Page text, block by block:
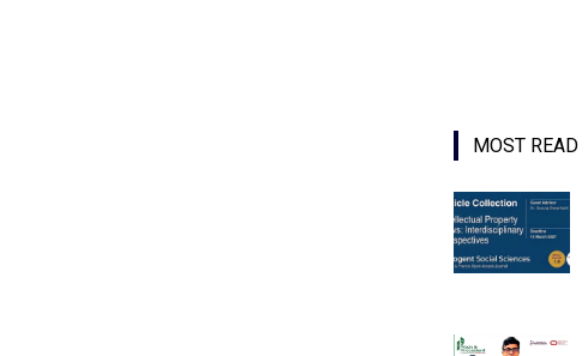
MOST READ